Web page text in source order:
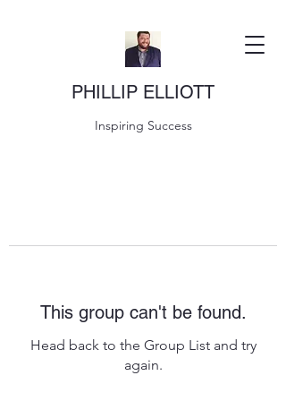
PHILLIP ELLIOTT
Inspiring Success
This group can't be found.
Head back to the Group List and try
again.